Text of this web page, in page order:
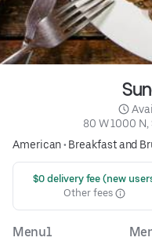
80 W 1000
American• Breakfast and
$0 delivery fee (new
Other fees
Menu1